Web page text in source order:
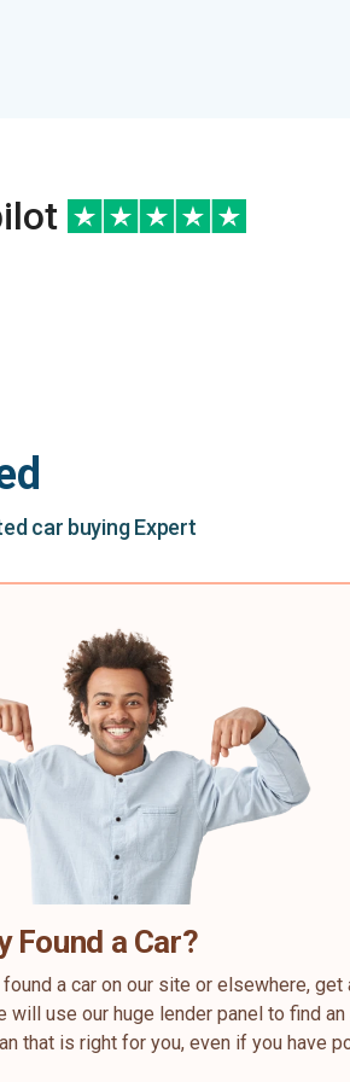
car buying Expert
Found a Car?
found a car on our site or elsewhere, get
will use our huge lender panel to find
that is right for you, even if you have